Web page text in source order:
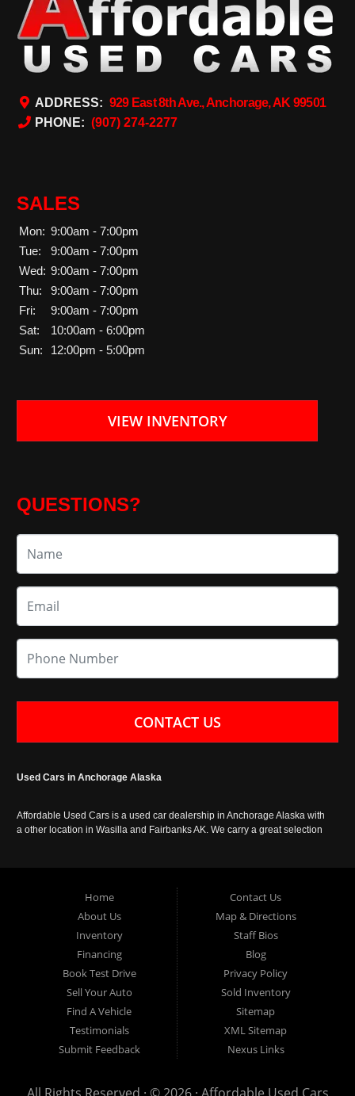
ADDRESS: 929 East 8th Ave., Anchorage, AK 99501
PHONE: (907) 274-2277
SALES
Mon: 9:00am - 7:00pm
Tue:
9:00am - 7:00pm
Wed: 9:00am - 7:00pm
Thu:
9:00am - 7:00pm
Fri:
9:00am - 7:00pm
Sat:
10:00am - 6:00pm
Sun:
12:00pm - 5:00pm
VIEW INVENTORY
QUESTIONS?
CONTACT US
Used Cars in Anchorage Alaska
Affordable Used Cars is a used car dealership in Anchorage Alaska with
a other location in Wasilla and Fairbanks AK. We carry a great selection
Home
About Us
Inventory
Financing
Book Test Drive
Sell Your Auto
Find A Vehicle
Testimonials
Submit Feedback
Contact Us
Map & Directions
Staff Bios
Blog
Privacy Policy
Sold Inventory
Sitemap
XML Sitemap
Nexus Links